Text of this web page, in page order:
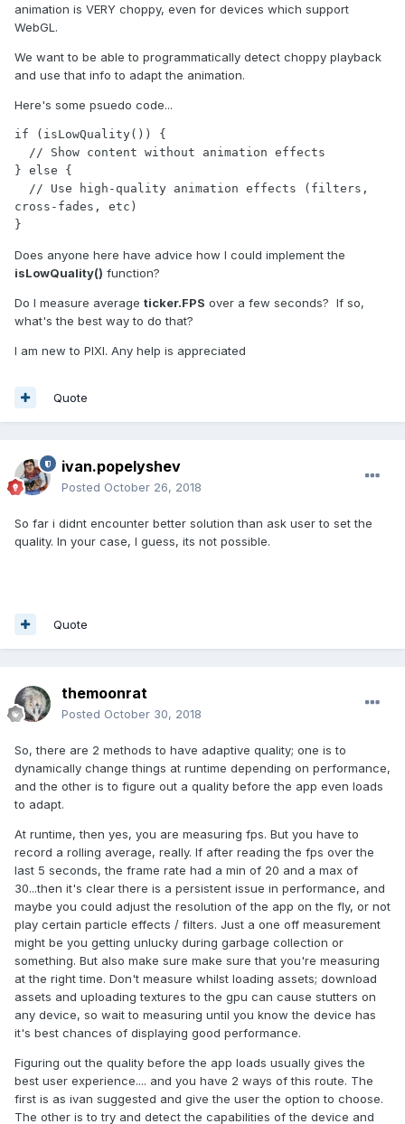
animation is VERY choppy, even for devices which support
WebGL.
We want to be able to programmatically detect choppy playback
and use that info to adapt the animation.
Here's some psuedo code...
if (isLowQuality()) {
} else {
// Use high-quality animation effects (filters,
cross-fades, etc)
}
Does anyone here have advice how I could implement the
isLowQuality() function?
Do I measure average ticker.FPS over a few seconds? If so,
what's the best way to do that?
I am new to PIXI. Any help is appreciated
Quote
ivan.popelyshev
Posted October 26, 2018
So far i didnt encounter better solution than ask user to set the
quality. In your case, I guess, its not possible.
Quote
themoonrat
Posted October 30, 2018
So, there are 2 methods to have adaptive quality; one is to
dynamically change things at runtime depending on performance,
and the other is to figure out a quality before the app even loads
to adapt.
At runtime, then yes, you are measuring fps. But you have to
record a rolling average, really. If after reading the fps over the
last 5 seconds, the frame rate had a min of 20 and a max of
30...then it's clear there is a persistent issue in performance, and
maybe you could adjust the resolution of the app on the fly, or not
play certain particle effects / filters. Just a one off measurement
might be you getting unlucky during garbage collection or
something. But also make sure make sure that you're measuring
at the right time. Don't measure whilst loading assets; download
assets and uploading textures to the gpu can cause stutters on
any device, so wait to measuring until you know the device has
it's best chances of displaying good performance.
Figuring out the quality before the app loads usually gives the
best user experience.... and you have 2 ways of this route. The
first is as ivan suggested and give the user the option to choose.
The other is to try and detect the capabilities of the device and